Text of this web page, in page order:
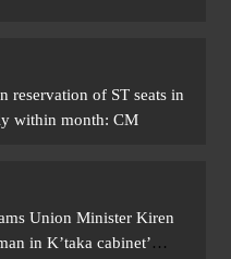
reservation of ST seats in
within month: CM
Union Minister Kiren
in K’taka cabinet’